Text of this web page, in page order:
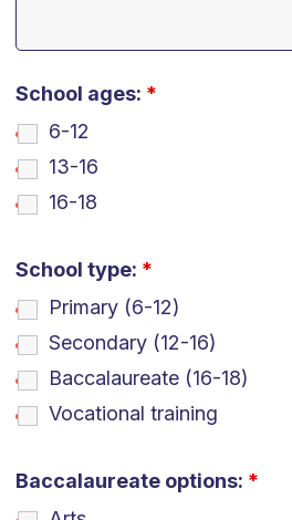
School ages: *
6-12
13-16
16-18
School type: *
Primary (6-12)
Secondary (12-16)
Baccalaureate (16-18)
Vocational training
Baccalaureate options: *